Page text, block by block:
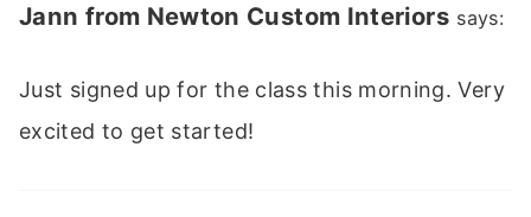
Jann from Newton Custom Interiors says:
Just signed up for the class this morning. Very
excited to get started!